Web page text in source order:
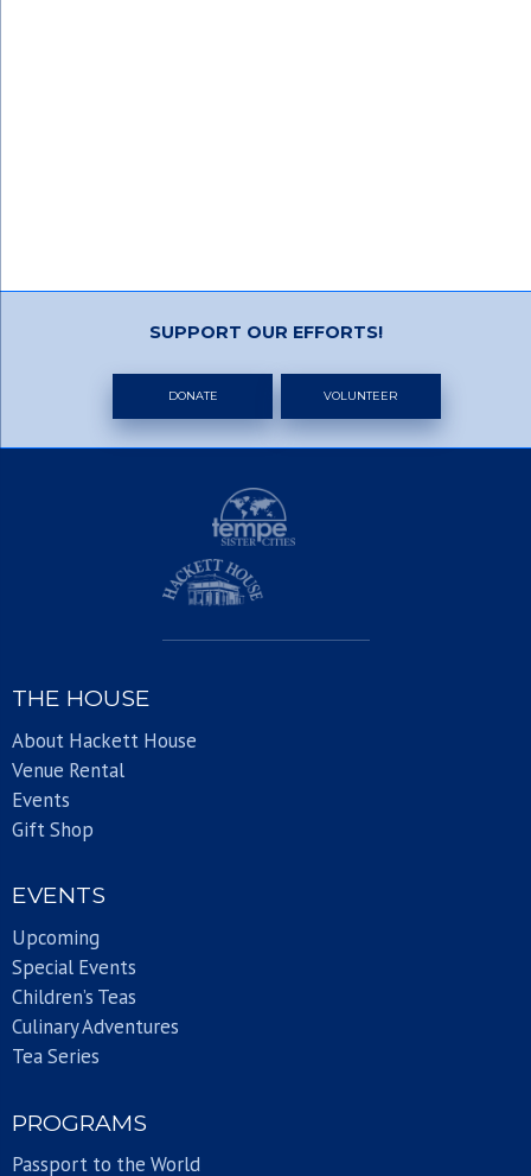
SUPPORT OUR EFFORTS!
DONATE VOLUNTEER
THE HOUSE
About Hackett House
Venue Rental
Events
Gift Shop
EVENTS
Upcoming
Special Events
Children’s Teas
Culinary Adventures
Tea Series
PROGRAMS
Passport to the World